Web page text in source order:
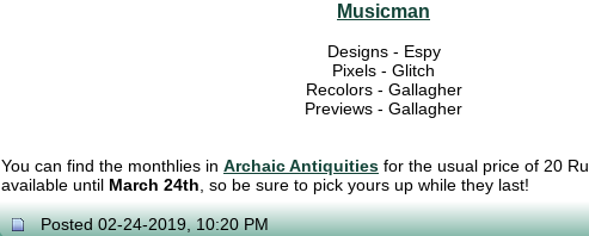
Musicman
Designs - Espy
Pixels - Glitch
Recolors - Gallagher
Previews - Gallagher
You can find the monthlies in Archaic Antiquities for the usual price of 20
available until March 24th, so be sure to pick yours up while they last!
Posted 02-24-2019, 10:20 PM